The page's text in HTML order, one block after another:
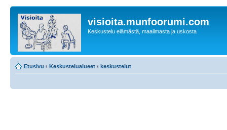
visioita.munfoorumi.com
Keskustelu elämästä, maailmasta ja uskosta
Etusivu ‹ Keskustelualueet ‹ keskustelut